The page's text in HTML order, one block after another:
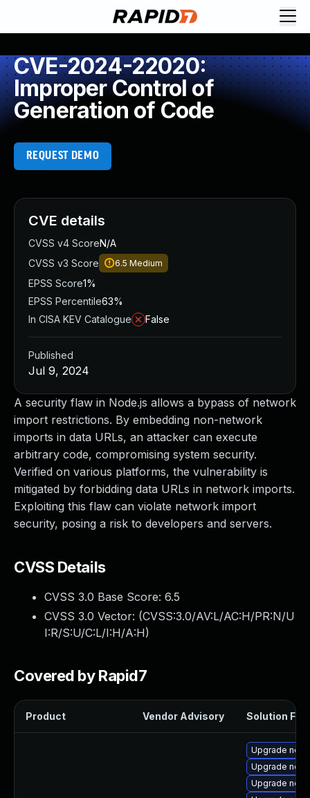
CVE-2024-22020:
Improper Control of
Generation of Code
REQUEST DEMO
A security flaw in Node.js allows a bypass of network
import restrictions. By embedding non-network
imports in data URLs, an attacker can execute
arbitrary code, compromising system security.
Verified on various platforms, the vulnerability is
mitigated by forbidding data URLs in network imports.
Exploiting this flaw can violate network import
security, posing a risk to developers and servers.
CVSS Details
CVSS 3.0 Base Score: 6.5
CVSS 3.0 Vector: (CVSS:3.0/AV:L/AC:H/PR:N/U
I:R/S:U/C:L/I:H/A:H)
Covered by Rapid7
Product Vendor Advisory Solution File
Upgrade
Upgrade
Upgrade
CVE details
CVSS v4 ScoreN/A
CVSS v3 Score
6.5 Medium
EPSS Score1%
EPSS Percentile63%
In CISA KEV Catalogue
False
Published
Jul 9, 2024